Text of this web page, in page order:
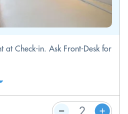
at Check-in. Ask Front-Desk for